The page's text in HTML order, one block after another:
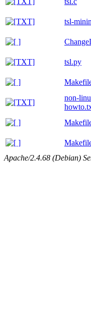
tsl-
tsl.py
non-
Apache/2.4.68 (Debian)